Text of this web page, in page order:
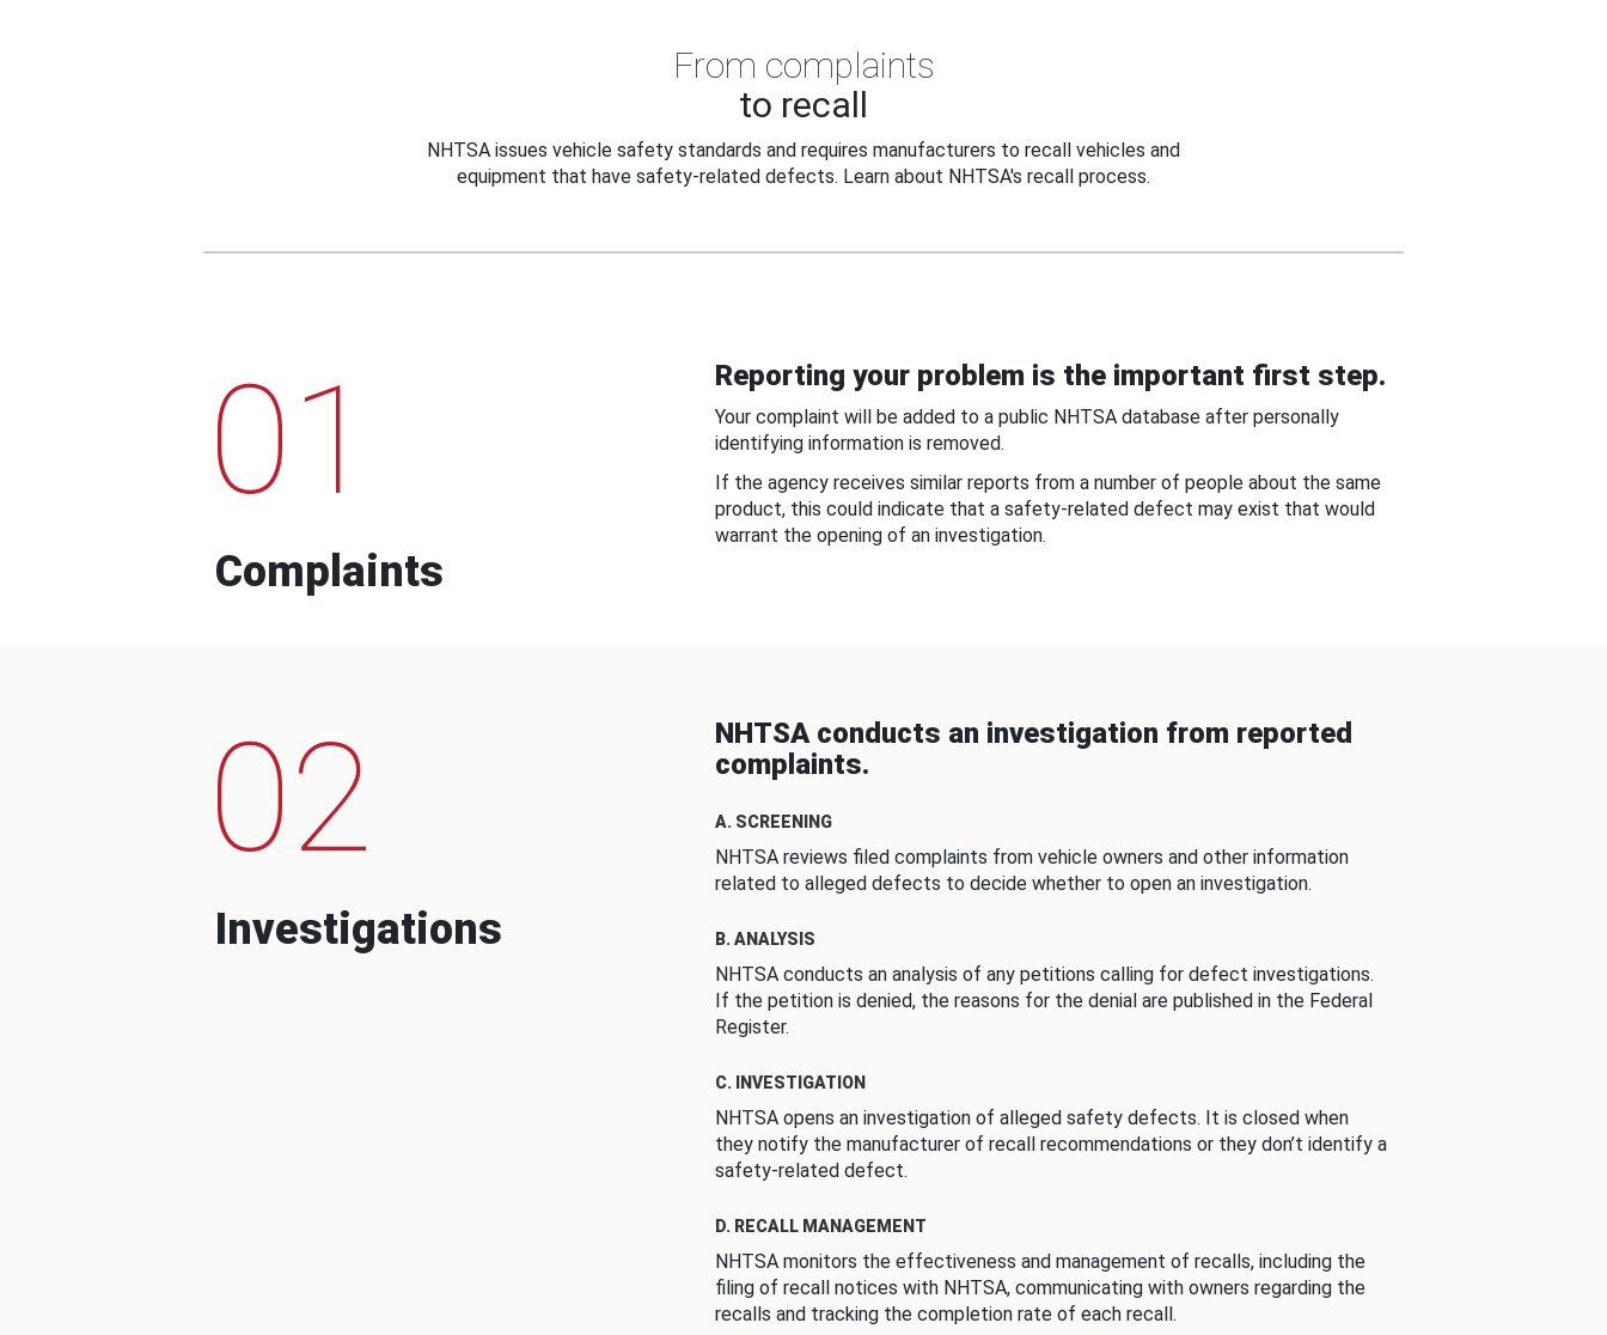
From complaints
to recall
NHTSA issues vehicle safety standards and requires manufacturers to recall vehicles and
equipment that have safety-related defects. Learn about NHTSA's recall process.
01
Complaints
Reporting your problem is the important first step.
Your complaint will be added to a public NHTSA database after personally
identifying information is removed.
If the agency receives similar reports from a number of people about the same
product, this could indicate that a safety-related defect may exist that would
warrant the opening of an investigation.
02
Investigations
NHTSA conducts an investigation from reported
complaints.
A. SCREENING
NHTSA reviews filed complaints from vehicle owners and other information
related to alleged defects to decide whether to open an investigation.
B. ANALYSIS
NHTSA conducts an analysis of any petitions calling for defect investigations.
If the petition is denied, the reasons for the denial are published in the Federal
Register.
C. INVESTIGATION
NHTSA opens an investigation of alleged safety defects. It is closed when
they notify the manufacturer of recall recommendations or they don’t identify a
safety-related defect.
D. RECALL MANAGEMENT
NHTSA monitors the effectiveness and management of recalls, including the
filing of recall notices with NHTSA, communicating with owners regarding the
recalls and tracking the completion rate of each recall.